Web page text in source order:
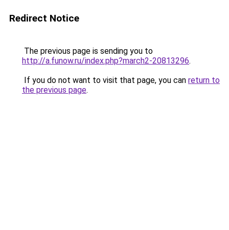
Redirect Notice
The previous page is sending you to
http://a.funow.ru/index.php?march2-20813296.
If you do not want to visit that page, you can return to
the previous page.